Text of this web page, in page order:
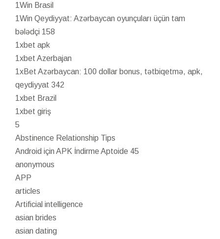
1Win Brasil
1Win Qeydiyyat: Azərbaycan oyunçuları üçün tam
bələdçi 158
1xbet apk
1xbet Azerbajan
1xBet Azərbaycan: 100 dollar bonus, tətbiqetmə, apk,
qeydiyyat 342
1xbet Brazil
1xbet giriş
5
Abstinence Relationship Tips
Android için APK İndirme Aptoide 45
anonymous
APP
articles
Artificial intelligence
asian brides
asian dating